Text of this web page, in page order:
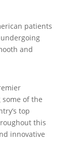
patients
and
of the
top
this
innovative